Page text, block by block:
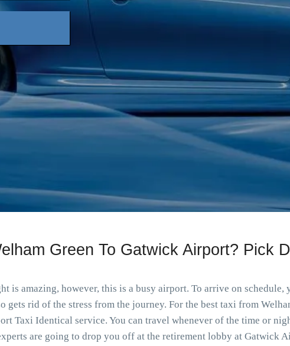
Green To Gatwick Airport? Pick
amazing, however, this is a busy airport. To arrive on schedule,
gets rid of the stress from the journey. For the best taxi from
Taxi Identical service. You can travel whenever of the time or
are going to drop you off at the retirement lobby at Gatwick